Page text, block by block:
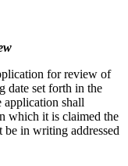
for review of
date set forth in the
shall
which it is claimed the
in writing addressed